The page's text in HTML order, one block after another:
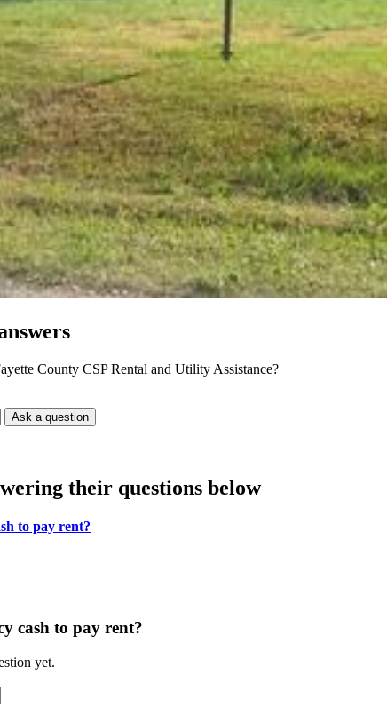
County CSP Rental and Utility Assistance?
their questions below
to pay rent?
cash to pay rent?
yet.